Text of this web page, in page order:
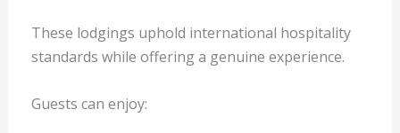
These lodgings uphold international hospitality
standards while offering a genuine experience.
Guests can enjoy: